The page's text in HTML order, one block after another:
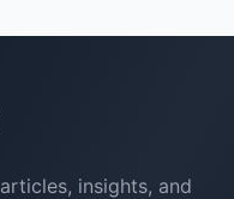
insights, and